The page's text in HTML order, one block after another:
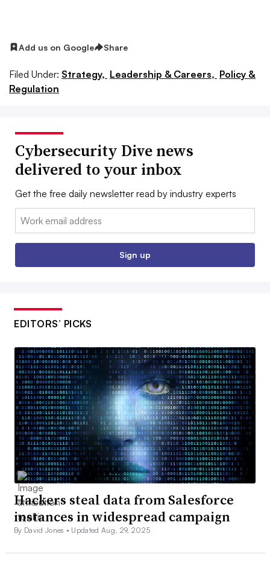
Add us on Google Share
Filed Under: Strategy, Leadership & Careers, Policy &
Regulation
Cybersecurity Dive news
delivered to your inbox
Get the free daily newsletter read by industry experts
Email:
Sign up
EDITORS’ PICKS
Hackers steal data from Salesforce
instances in widespread campaign
By David Jones • Updated Aug. 29, 2025